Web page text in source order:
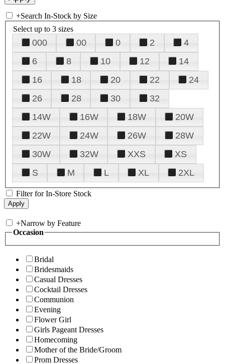
+Search In-Stock by Size
Select up to 3 sizes
000 00 0 2
4
6
8 10 12
14
16
18 20 22
24
26
28 30
32
14W
16W 18W
20W
22W
24W 26W
28W
30W
32W XXS
XS
S
M L XL 2XL
Filter for In-Store Stock
+Narrow by Feature
Occasion
Bridal
Bridesmaids
Casual Dresses
Cocktail Dresses
Communion
Evening
Flower Girl
Girls Pageant Dresses
Homecoming
Mother of the Bride/Groom
Prom Dresses